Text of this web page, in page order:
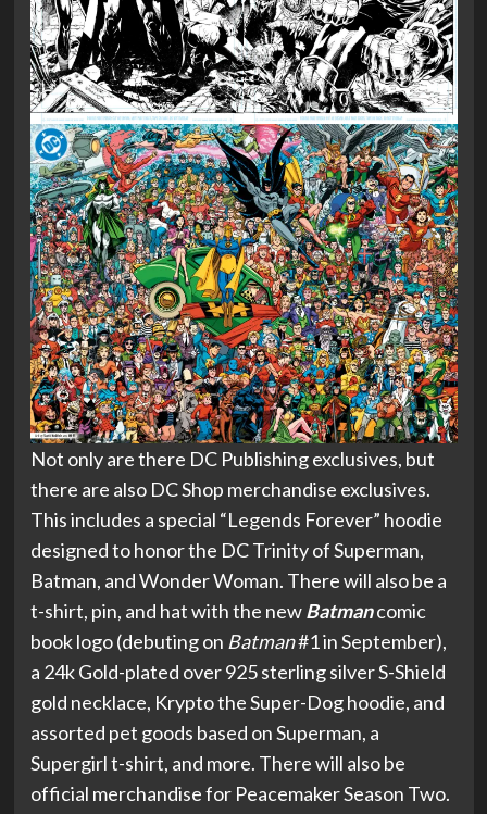
Not only are there DC Publishing exclusives, but
there are also DC Shop merchandise exclusives.
This includes a special “Legends Forever” hoodie
designed to honor the DC Trinity of Superman,
Batman, and Wonder Woman. There will also be a
t-shirt, pin, and hat with the newBatmancomic
book logo (debuting on Batman#1 in September),
a 24k Gold-plated over 925 sterling silver S-Shield
gold necklace, Krypto the Super-Dog hoodie, and
assorted pet goods based on Superman, a
Supergirl t-shirt, and more. There will also be
official merchandise for Peacemaker Season Two.